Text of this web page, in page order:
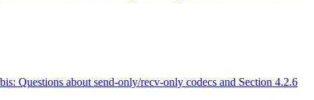
Questions about send-only/recv-only codecs and Section 4.2.6